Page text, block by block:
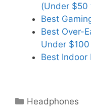
(Under $50
Best
Best Over-
Under
Best Indoor
Categories
Headphones